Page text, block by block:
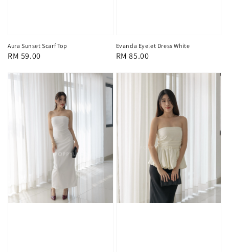
Aura Sunset Scarf Top
Regular
RM 59.00
Evanda Eyelet Dress White
Regular
RM 85.00